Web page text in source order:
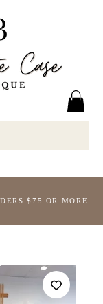
$75 OR MORE